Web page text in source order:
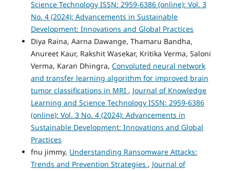
Science Technology ISSN: 2959-6386 (online): Vol. 3
No. 4 (2024): Advancements in Sustainable
Development: Innovations and Global Practices
Diya Raina, Aarna Dawange, Thamaru Bandha,
Anureet Kaur, Rakshit Wasekar, Kritika Verma, Saloni
Verma, Karan Dhingra, Convoluted neural network
and transfer learning algorithm for improved brain
tumor classifications in MRI , Journal of Knowledge
Learning and Science Technology ISSN: 2959-6386
(online): Vol. 3 No. 4 (2024): Advancements in
Sustainable Development: Innovations and Global
Practices
fnu jimmy, Understanding Ransomware Attacks:
Trends and Prevention Strategies , Journal of